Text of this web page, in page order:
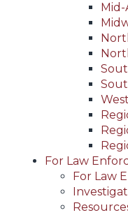
West
For Law
For Law